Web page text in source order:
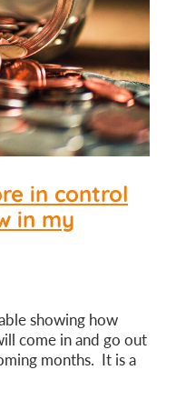
in control
in my
showing how
come in and go out
months. It is a